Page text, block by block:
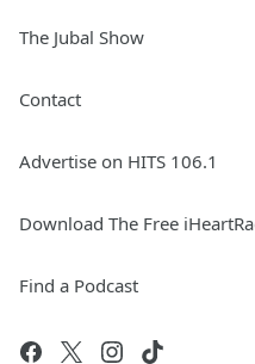
The Jubal Show
Contact
Advertise on HITS 106.1
Download The Free
Find a Podcast